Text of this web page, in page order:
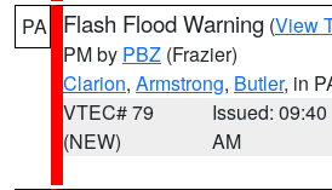
PA Flash Flood Warning (View
PM by PBZ (Frazier)
Clarion, Armstrong, Butler, in
VTEC# 79
(NEW)
Issued: 09:40
AM